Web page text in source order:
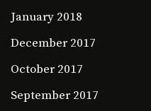
January 2018
December 2017
October 2017
September 2017